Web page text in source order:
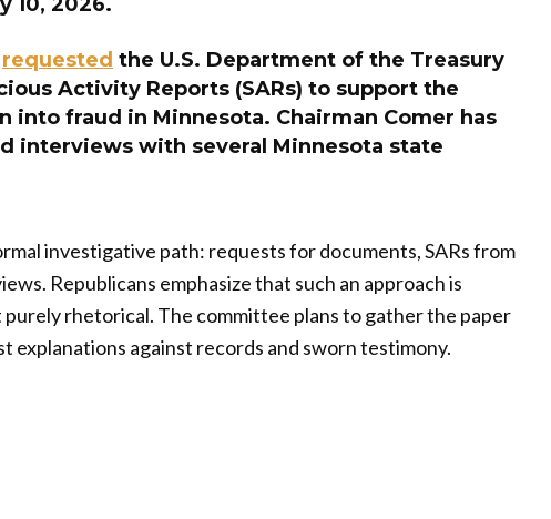
requested the U.S. Department of the Treasury
Activity Reports (SARs) to support the
into fraud in Minnesota. Chairman Comer has
interviews with several Minnesota state
investigative path: requests for documents, SARs from
Republicans emphasize that such an approach is
rhetorical. The committee plans to gather the paper
explanations against records and sworn testimony.